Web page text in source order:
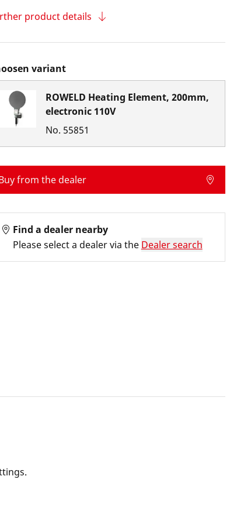
product details
variant
ROWELD Heating Element, 200mm,
electronic 110V
No. 55851
from the dealer
Find a dealer nearby
Please select a dealer via the Dealer search